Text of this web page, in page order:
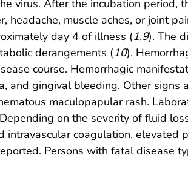
virus. After the incubation period,
headache, muscle aches, or joint
day 4 of illness (1,9). The
derangements (10).
course. Hemorrhagic
and gingival bleeding. Other
maculopapular rash.
on the severity of fluid
intravascular coagulation,
Persons with fatal disease